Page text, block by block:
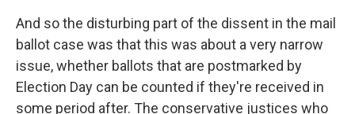
And so the disturbing part of the dissent in the mail
ballot case was that this was about a very narrow
issue, whether ballots that are postmarked by
Election Day can be counted if they're received in
some period after. The conservative justices who